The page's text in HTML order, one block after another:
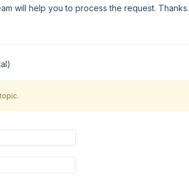
will help you to process the request. Thanks.